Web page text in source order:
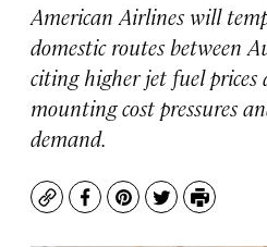
American Airlines will
domestic routes between
citing higher jet fuel prices
mounting cost pressures
demand.
CopyFacebook
Pinterest
TwitterPrint